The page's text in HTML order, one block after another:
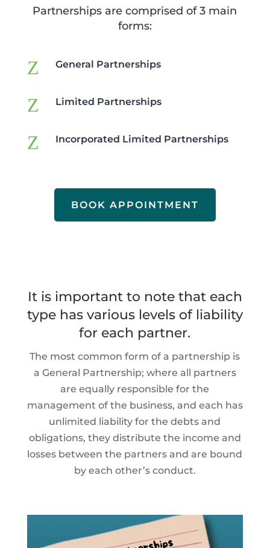
Partnerships are comprised of 3 main
forms:
Z General Partnerships
Z Limited Partnerships
Z Incorporated Limited Partnerships
BOOK APPOINTMENT
It is important to note that each
type has various levels of liability
for each partner.
The most common form of a partnership is
a General Partnership; where all partners
are equally responsible for the
management of the business, and each has
unlimited liability for the debts and
obligations, they distribute the income and
losses between the partners and are bound
by each other’s conduct.